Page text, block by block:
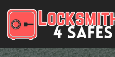
Main Navigation